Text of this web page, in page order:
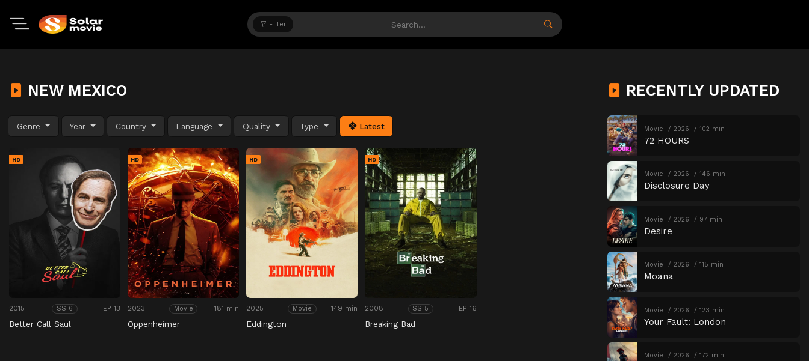
Filter
NEW MEXICO
Genre Year Country Language Quality Type Latest
HD
2015 SS 6 EP 13
Better Call Saul
HD
2023 Movie 181 min
Oppenheimer
HD
2025 Movie 149 min
Eddington
HD
2008 SS 5 EP 16
Breaking Bad
RECENTLY UPDATED
Movie 2026 102 min
72 HOURS
Movie 2026 146 min
Disclosure Day
Movie 2026 97 min
Desire
Movie 2026 115 min
Moana
Movie 2026 123 min
Your Fault: London
Movie 2026 172 min